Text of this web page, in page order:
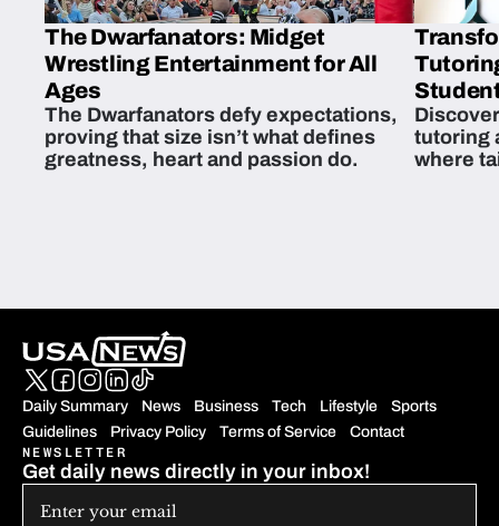
The Dwarfanators: Midget
Wrestling Entertainment for All
Ages
The Dwarfanators defy expectations,
proving that size isn’t what defines
greatness, heart and passion do.
tutoring
where
Daily Summary News Business Tech Lifestyle
Sports
Guidelines
Privacy Policy Terms of Service Contact
NEWSLETTER
Get daily news directly in your inbox!